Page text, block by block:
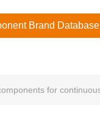
Brand Database
for